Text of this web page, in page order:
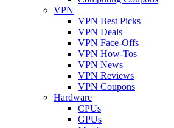
VPN
VPN Best Picks
VPN Deals
VPN Face-Offs
VPN How-Tos
VPN News
VPN Reviews
VPN Coupons
Hardware
CPUs
GPUs